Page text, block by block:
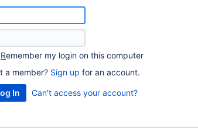
Remember my login on this computer
a member? Sign up for an account.
Can't access your account?